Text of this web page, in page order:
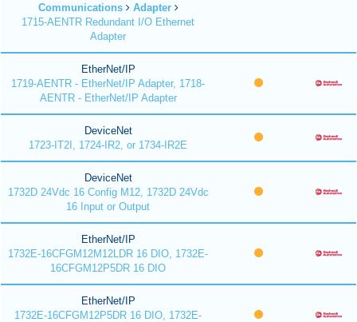
Communications
Adapter
1715-AENTR Redundant I/O Ethernet
Adapter
EtherNet/IP
1719-AENTR - EtherNet/IP Adapter, 1718-
AENTR - EtherNet/IP Adapter
DeviceNet
1723-IT2I, 1724-IR2, or 1734-IR2E
DeviceNet
1732D 24Vdc 16 Config M12, 1732D 24Vdc
16 Input or Output
EtherNet/IP
1732E-16CFGM12M12LDR 16 DIO, 1732E-
16CFGM12P5DR 16 DIO
EtherNet/IP
1732E-16CFGM12P5DR 16 DIO, 1732E-